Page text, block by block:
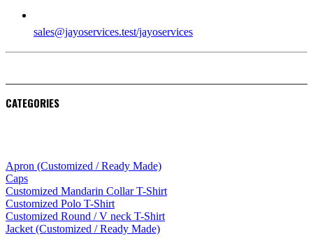
sales@jayoservices.test/jayoservices
CATEGORIES
Apron (Customized / Ready Made)
Caps
Customized Mandarin Collar T-Shirt
Customized Polo T-Shirt
Customized Round / V neck T-Shirt
Jacket (Customized / Ready Made)